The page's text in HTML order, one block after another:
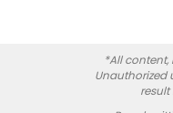
*All
Unauthorized